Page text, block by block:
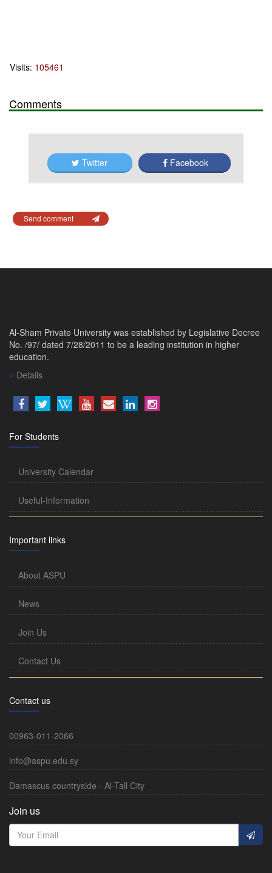
Visits: 105461
Comments
Twitter Facebook
Send comment
Al-Sham Private University was established by Legislative Decree
No. /97/ dated 7/28/2011 to be a leading institution in higher
education.
Details
For Students
University Calendar
Useful-Information
Important links
About ASPU
News
Join Us
Contact Us
Contact us
00963-011-2066
info@aspu.edu.sy
Damascus countryside - Al-Tall City
Join us